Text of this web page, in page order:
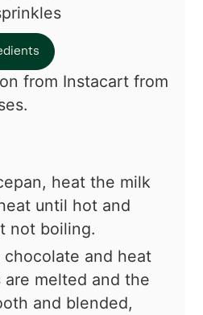
heat the milk
until hot and
not boiling.
and heat
melted and the
and blended,